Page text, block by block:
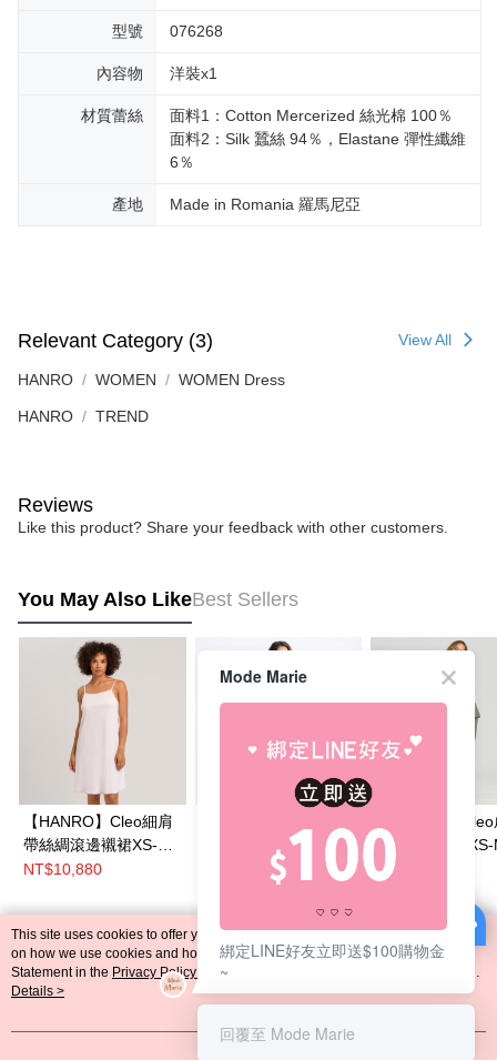
型號 076268
內容物 洋裝x1
材質蕾絲
面料1：Cotton Mercerized 絲光棉 100％
面料2：Silk 蠶絲 94％，Elastane 彈性纖維
6％
產地 Made in Romania 羅馬尼亞
Relevant Category (3) View All
HANRO WOMEN WOMEN Dress
HANRO TREND
Reviews
Like this product? Share your feedback with other customers.
You May Also LikeBest Sellers
【HANRO】Cleo細肩
帶絲綢滾邊襯裙XS-
M(嫩粉)
NT$10,880
絲細肩帶襯裙XS-L(軍
【HANRO】
絲綢滾邊睡衣
董綠)
NT$16,180
Popular Tags
This site uses cookies to offer you a better browsing experience. Find out more
on how we use cookies and how you can change your settings on the Cookie
Statement in the Privacy Policy
of this website. By browsing the website, you
agree to our use of cookies as described in our Cookie Statement.
Details >
Mode Marie
綁定LINE好友立即送$100購物金
~
回覆至 Mode Marie